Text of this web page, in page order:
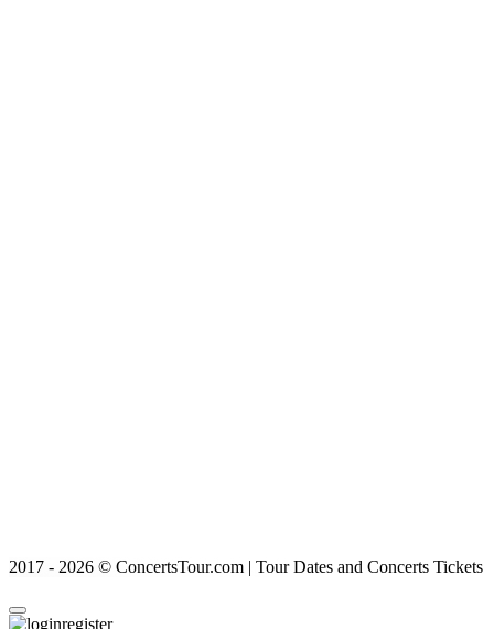
2017 - 2026 © ConcertsTour.com | Tour Dates and Concerts Tickets